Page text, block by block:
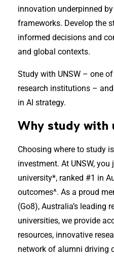
innovation underpinned
frameworks. Develop the
informed decisions and
and global contexts.
Study with UNSW – one of
research institutions –
in AI strategy.
Why study with
Choosing where to study
investment. At UNSW,
university*, ranked #1 in
outcomes^. As a proud
(Go8), Australia’s leading
universities, we provide
resources, innovative
network of alumni driving